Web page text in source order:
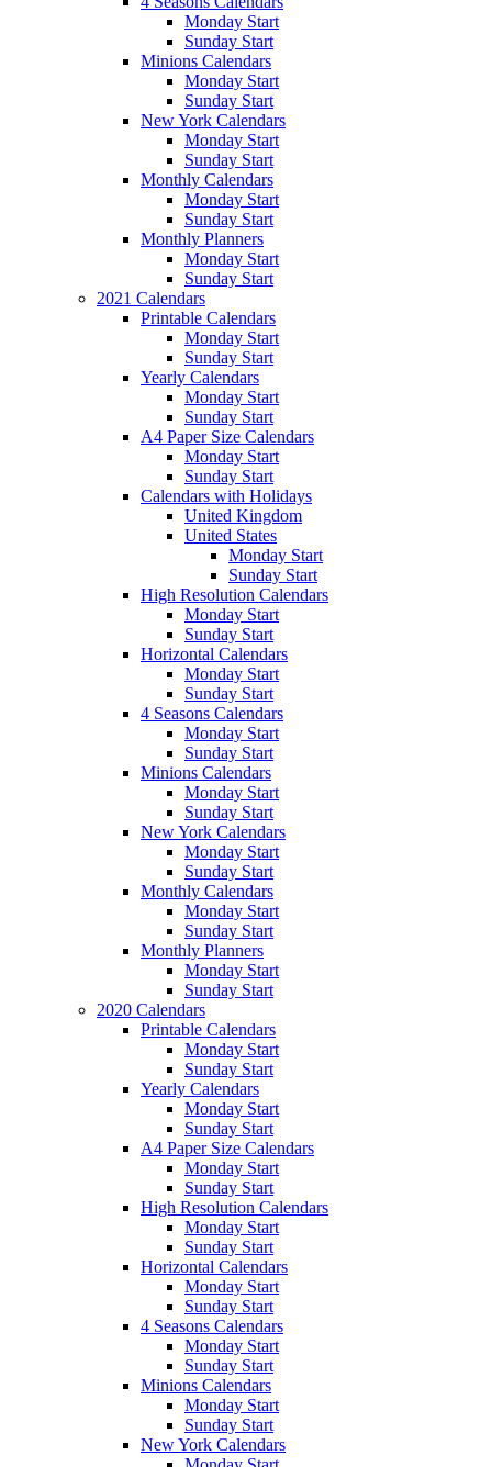
Monday Start
Sunday Start
Minions Calendars
Monday Start
Sunday Start
New York Calendars
Monday Start
Sunday Start
Monthly Calendars
Monday Start
Sunday Start
Monthly Planners
Monday Start
Sunday Start
2021 Calendars
Printable Calendars
Monday Start
Sunday Start
Yearly Calendars
Monday Start
Sunday Start
A4 Paper Size Calendars
Monday Start
Sunday Start
Calendars with Holidays
United Kingdom
United States
Monday Start
Sunday Start
High Resolution Calendars
Monday Start
Sunday Start
Horizontal Calendars
Monday Start
Sunday Start
4 Seasons Calendars
Monday Start
Sunday Start
Minions Calendars
Monday Start
Sunday Start
New York Calendars
Monday Start
Sunday Start
Monthly Calendars
Monday Start
Sunday Start
Monthly Planners
Monday Start
Sunday Start
2020 Calendars
Printable Calendars
Monday Start
Sunday Start
Yearly Calendars
Monday Start
Sunday Start
A4 Paper Size Calendars
Monday Start
Sunday Start
High Resolution Calendars
Monday Start
Sunday Start
Horizontal Calendars
Monday Start
Sunday Start
4 Seasons Calendars
Monday Start
Sunday Start
Minions Calendars
Monday Start
Sunday Start
New York Calendars